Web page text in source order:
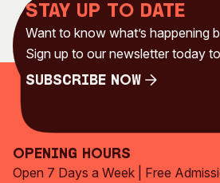
Stay up to date
Want to know what’s happening
Sign up to our newsletter today
Subscribe Now
Opening Hours
Open 7 Days a Week | Free